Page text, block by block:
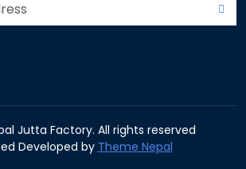
Jutta Factory. All rights reserved
Developed by Theme Nepal